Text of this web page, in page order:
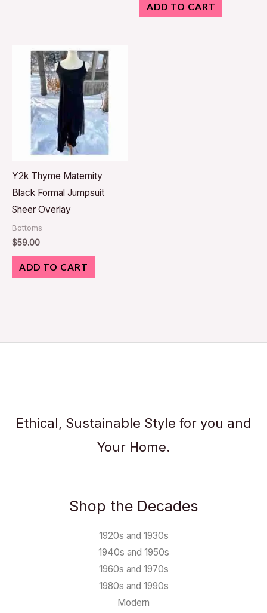
ADD TO CART
Y2k Thyme Maternity
Black Formal Jumpsuit
Sheer Overlay
Bottoms
$59.00
ADD TO CART
Ethical, Sustainable Style for you and
Your Home.
Shop the Decades
1920s and 1930s
1940s and 1950s
1960s and 1970s
1980s and 1990s
Modern